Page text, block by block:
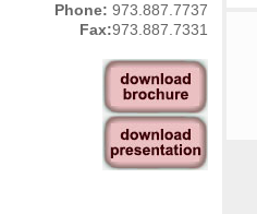
Phone: 973.887.7737
Fax:973.887.7331